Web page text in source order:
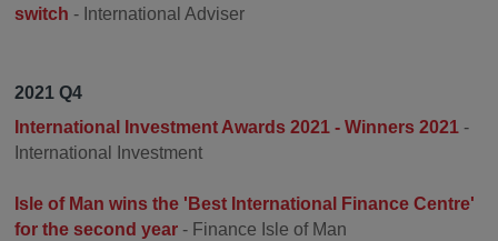
switch - International Adviser
2021 Q4
International Investment Awards 2021 - Winners 2021 -
International Investment
Isle of Man wins the 'Best International Finance Centre'
for the second year - Finance Isle of Man